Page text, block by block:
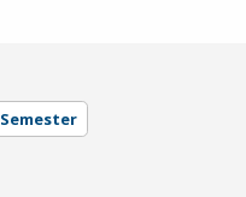
Semester